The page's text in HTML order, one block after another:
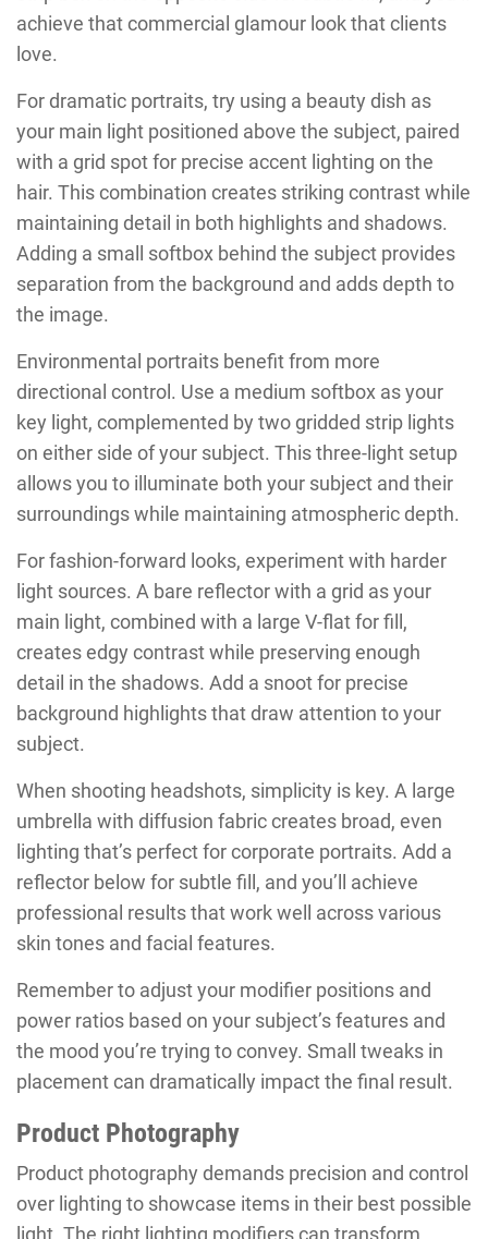
achieve that commercial glamour look that clients
love.
For dramatic portraits, try using a beauty dish as
your main light positioned above the subject, paired
with a grid spot for precise accent lighting on the
hair. This combination creates striking contrast while
maintaining detail in both highlights and shadows.
Adding a small softbox behind the subject provides
separation from the background and adds depth to
the image.
Environmental portraits benefit from more
directional control. Use a medium softbox as your
key light, complemented by two gridded strip lights
on either side of your subject. This three-light setup
allows you to illuminate both your subject and their
surroundings while maintaining atmospheric depth.
For fashion-forward looks, experiment with harder
light sources. A bare reflector with a grid as your
main light, combined with a large V-flat for fill,
creates edgy contrast while preserving enough
detail in the shadows. Add a snoot for precise
background highlights that draw attention to your
subject.
When shooting headshots, simplicity is key. A large
umbrella with diffusion fabric creates broad, even
lighting that’s perfect for corporate portraits. Add a
reflector below for subtle fill, and you’ll achieve
professional results that work well across various
skin tones and facial features.
Remember to adjust your modifier positions and
power ratios based on your subject’s features and
the mood you’re trying to convey. Small tweaks in
placement can dramatically impact the final result.
Product Photography
Product photography demands precision and control
over lighting to showcase items in their best possible
light. The right lighting modifiers can transform